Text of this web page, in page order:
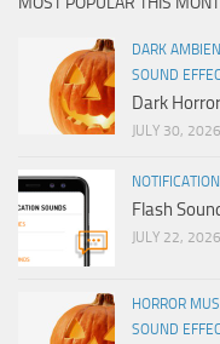
DARK
SOUND
Dark
JULY 30, 2026
Flash
JULY 22, 2026
HORROR
SOUND